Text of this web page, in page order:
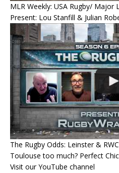
MLR Weekly: USA Rugby/ Major
Present: Lou Stanfill & Julian
The Rugby Odds: Leinster &
Toulouse too much? Perfect
Visit our YouTube channel